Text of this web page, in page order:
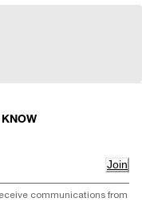
Join
communications from